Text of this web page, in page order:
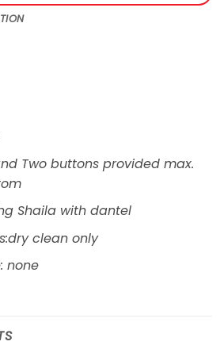
Two buttons provided max.
Shaila with dantel
clean only
none